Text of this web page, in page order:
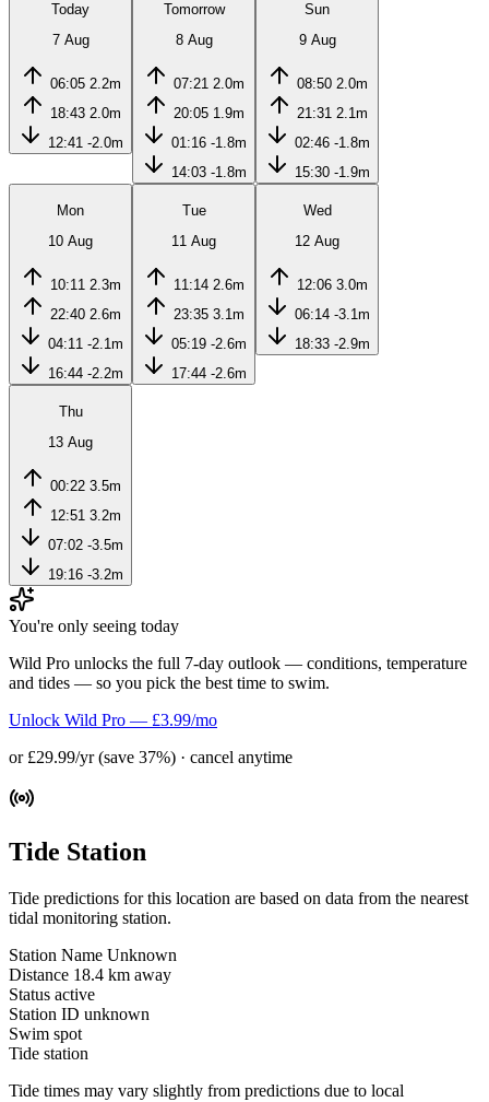
Today
7 Aug
06:05 2.2m
18:43 2.0m
12:41 -2.0m
Tomorrow
8 Aug
07:21 2.0m
20:05 1.9m
01:16 -1.8m
14:03 -1.8m
Sun
9 Aug
08:50 2.0m
21:31 2.1m
02:46 -1.8m
15:30 -1.9m
Mon
10 Aug
10:11 2.3m
22:40 2.6m
04:11 -2.1m
16:44 -2.2m
Tue
11 Aug
11:14 2.6m
23:35 3.1m
05:19 -2.6m
17:44 -2.6m
Wed
12 Aug
12:06 3.0m
06:14 -3.1m
18:33 -2.9m
Thu
13 Aug
00:22 3.5m
12:51 3.2m
07:02 -3.5m
19:16 -3.2m
You're only seeing today
Wild Pro unlocks the full 7-day outlook — conditions, temperature
and tides — so you pick the best time to swim.
Unlock Wild Pro — £3.99/mo
or £29.99/yr (save 37%) · cancel anytime
Tide Station
Tide predictions for this location are based on data from the nearest
tidal monitoring station.
Station Name Unknown
Distance 18.4 km away
Status active
Station ID unknown
Swim spot
Tide station
Tide times may vary slightly from predictions due to local